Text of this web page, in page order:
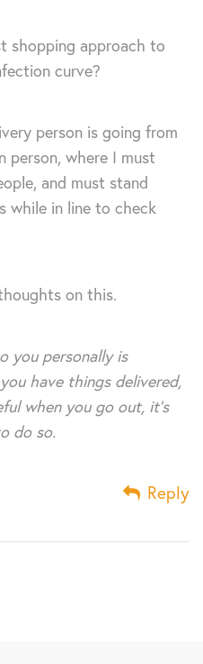
shopping approach to
curve?
person is going from
person, where I must
and must stand
while in line to check
on this.
you personally is
have things delivered,
when you go out, it’s
do so.
Reply